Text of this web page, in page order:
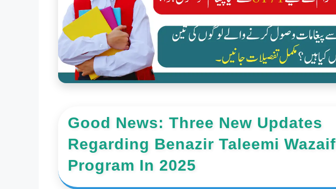
Good News: Three New Updates
Regarding Benazir Taleemi Wazaif
Program In 2025